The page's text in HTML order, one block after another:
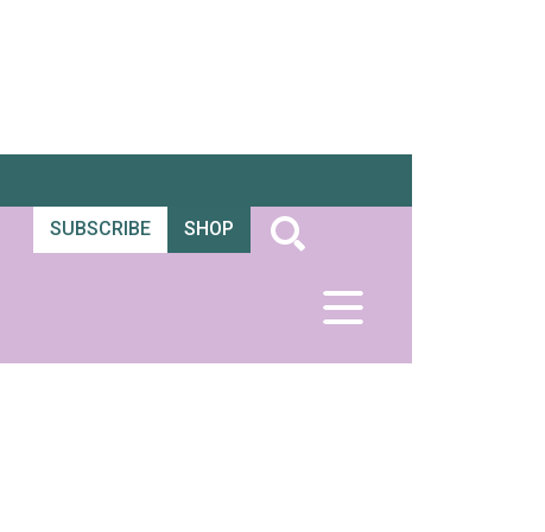
SUBSCRIBE SHOP